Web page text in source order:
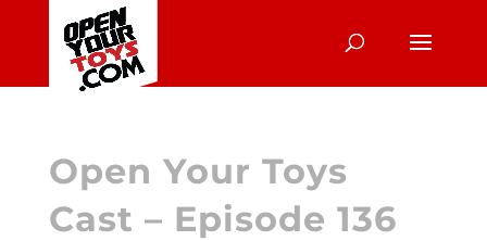
Open Your Toys
Cast – Episode 136